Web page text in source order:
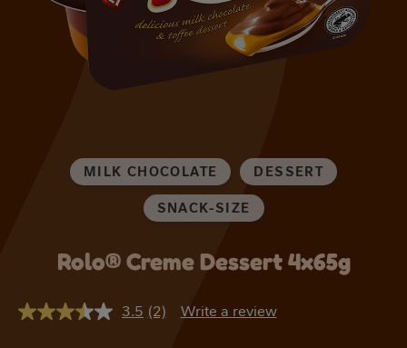
MILK CHOCOLATE DESSERT
SNACK-SIZE
Rolo® Creme Dessert 4x65g
3.5 3.5 (2) Write a review